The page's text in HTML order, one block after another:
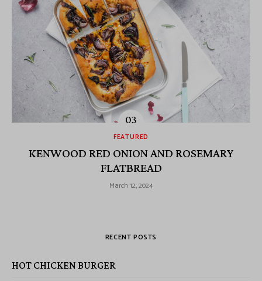
FEATURED
KENWOOD RED ONION AND ROSEMARY
FLATBREAD
March 12, 2024
RECENT POSTS
HOT CHICKEN BURGER